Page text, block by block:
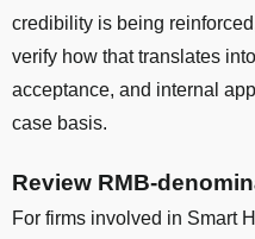
credibility is being
verify how that translates
acceptance, and internal
case basis.
Review RMB-
For firms involved in Smart